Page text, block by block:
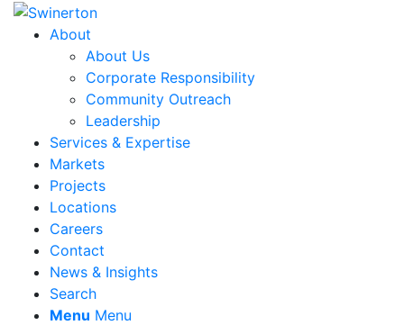
About
About Us
Corporate Responsibility
Community Outreach
Leadership
Services & Expertise
Markets
Projects
Locations
Careers
Contact
News & Insights
Search
Menu Menu